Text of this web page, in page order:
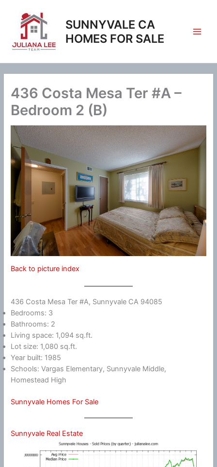
content
SUNNYVALE CA
HOMES FOR SALE
436 Costa Mesa Ter #A –
Bedroom 2 (B)
Back to picture index
436 Costa Mesa Ter #A, Sunnyvale CA 94085
Bedrooms: 3
Bathrooms: 2
Living space: 1,094 sq.ft.
Lot size: 1,080 sq.ft.
Year built: 1985
Schools: Vargas Elementary, Sunnyvale Middle,
Homestead High
Sunnyvale Homes For Sale
Sunnyvale Real Estate